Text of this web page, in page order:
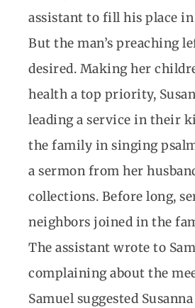
assistant to fill his place
But the man’s preaching
desired. Making her
health a top priority,
leading a service in their
the family in singing
a sermon from her
collections. Before long,
neighbors joined in the
The assistant wrote to
complaining about the
Samuel suggested